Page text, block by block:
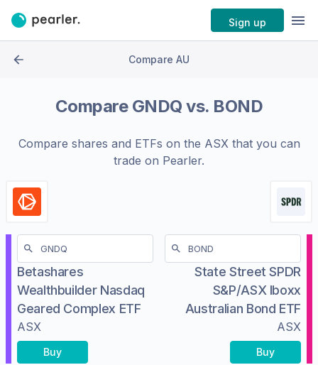
Sign up
Compare AU
Compare GNDQ vs. BOND
Compare shares and ETFs on the ASXthat you can
trade on Pearler.
Betashares
Wealthbuilder Nasdaq
Geared Complex ETF
ASX
Buy
State Street SPDR
S&P/ASX Iboxx
Australian Bond ETF
ASX
Buy